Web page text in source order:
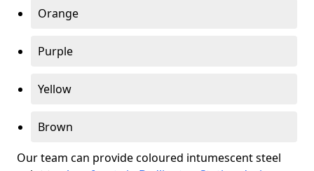
Orange
Purple
Yellow
Brown
Our team can provide coloured intumescent steel